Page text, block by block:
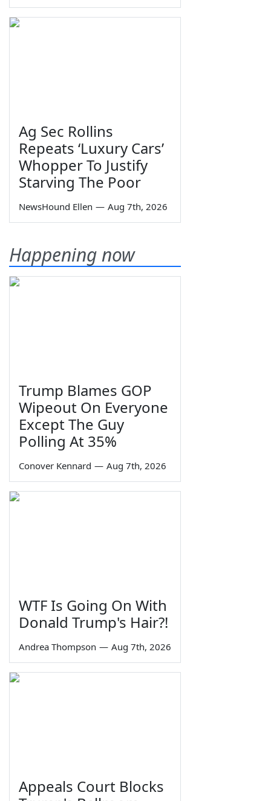
Ag Sec Rollins
Repeats ‘Luxury Cars’
Whopper To Justify
Starving The Poor
NewsHound Ellen — Aug 7th, 2026
Happening now
Trump Blames GOP
Wipeout On Everyone
Except The Guy
Polling At 35%
Conover Kennard — Aug 7th, 2026
WTF Is Going On With
Donald Trump's Hair?!
Andrea Thompson — Aug 7th, 2026
Appeals Court Blocks